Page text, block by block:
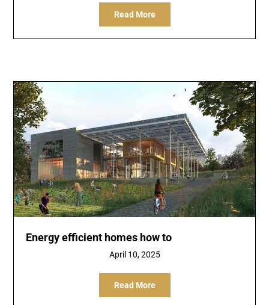
Read More
Energy efficient homes how to
April 10, 2025
Read More